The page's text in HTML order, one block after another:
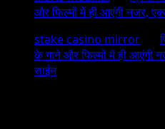
और फिल्मों में ही आएंगी नजर,
stake casino mirror on
के गाने और फिल्मों में ही आएंगी
साईन